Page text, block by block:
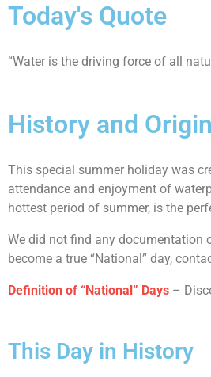
Today's Quote
“Water is the driving force of all
History and
This special summer holiday was
attendance and enjoyment of
hottest period of summer, is the
We did not find any documentation
become a true “National” day,
Definition of “National” Days –
This Day in History